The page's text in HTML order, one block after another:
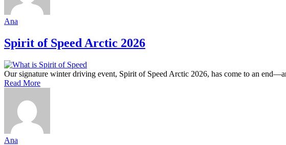
Ana
Spirit of Speed Arctic 2026
Our signature winter driving event, Spirit of Speed Arctic 2026, has come to an
Read More
Ana